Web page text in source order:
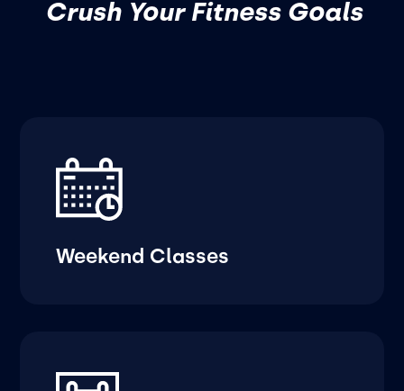
Crush Your Fitness Goals
Weekend Classes